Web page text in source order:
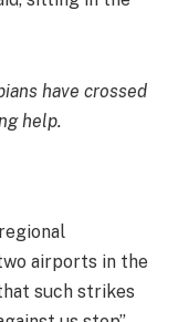
have crossed
help.
airports in the
such strikes